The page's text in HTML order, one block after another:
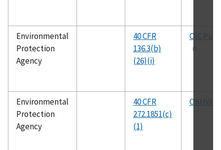
Environmental
Protection
Agency
40 CFR
136.3(b)
(26)(i)
OIC
Environmental
Protection
Agency
40 CFR
272.1851(c)
(1)